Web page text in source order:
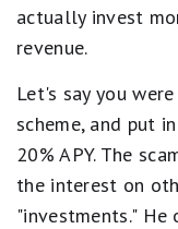
actually invest
revenue.
Let's say you
scheme, and put
20% APY. The
the interest on
"investments."